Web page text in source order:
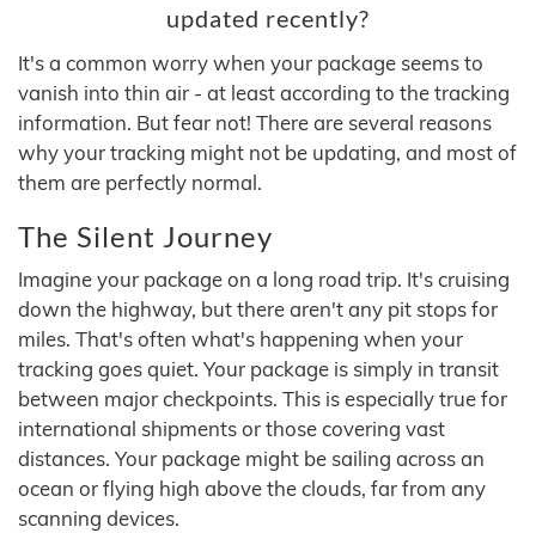
updated recently?
It's a common worry when your package seems to
vanish into thin air - at least according to the tracking
information. But fear not! There are several reasons
why your tracking might not be updating, and most of
them are perfectly normal.
The Silent Journey
Imagine your package on a long road trip. It's cruising
down the highway, but there aren't any pit stops for
miles. That's often what's happening when your
tracking goes quiet. Your package is simply in transit
between major checkpoints. This is especially true for
international shipments or those covering vast
distances. Your package might be sailing across an
ocean or flying high above the clouds, far from any
scanning devices.